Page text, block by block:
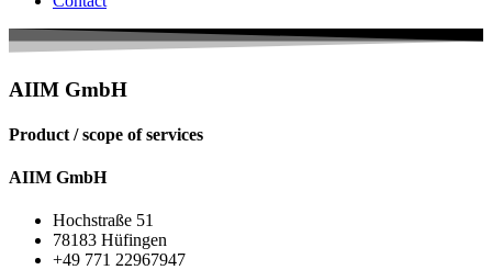
AIIM GmbH
Product / scope of services
AIIM GmbH
Hochstraße 51
78183 Hüfingen
+49 771 22967947